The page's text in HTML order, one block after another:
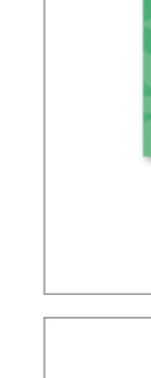
RICARDO